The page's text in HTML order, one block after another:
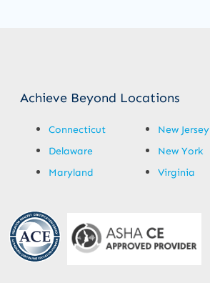
Achieve Beyond Locations
Connecticut
Delaware
Maryland
New Jersey
New York
Virginia